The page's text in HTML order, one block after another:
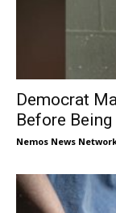
Democrat
Before
Nemos News